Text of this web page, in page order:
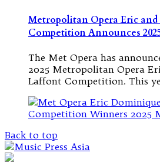
Metropolitan Opera Eric
Competition Announces
The Met Opera has
2025 Metropolitan Opera
Laffont Competition. This
Back to top